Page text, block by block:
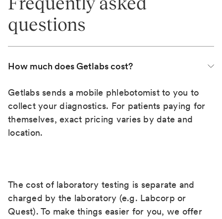
questions
How much does Getlabs cost?
Getlabs sends a mobile phlebotomist to you to
collect your diagnostics. For patients paying for
themselves, exact pricing varies by date and
location.
The cost of laboratory testing is separate and
charged by the laboratory (e.g. Labcorp or
Quest). To make things easier for you, we offer